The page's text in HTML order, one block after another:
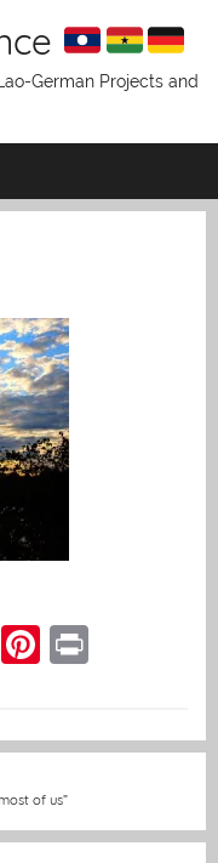
German Projects and
T
Pi
e
st
of us”